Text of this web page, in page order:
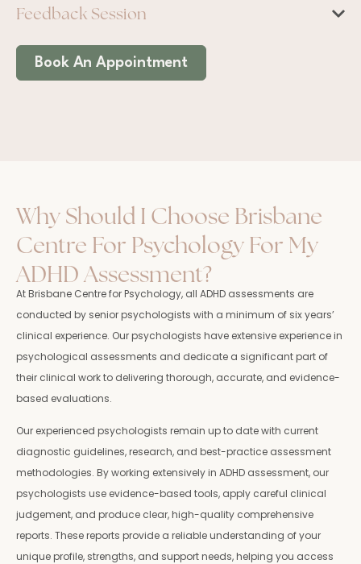
Feedback Session
Book An Appointment
Why Should I Choose Brisbane
Centre For Psychology For My
ADHD Assessment?
At Brisbane Centre for Psychology, all ADHD assessments are
conducted by senior psychologists with a minimum of six years’
clinical experience. Our psychologists have extensive experience in
psychological assessments and dedicate a significant part of
their clinical work to delivering thorough, accurate, and evidence-
based evaluations.
Our experienced psychologists remain up to date with current
diagnostic guidelines, research, and best-practice assessment
methodologies. By working extensively in ADHD assessment, our
psychologists use evidence-based tools, apply careful clinical
judgement, and produce clear, high-quality comprehensive
reports. These reports provide a reliable understanding of your
unique profile, strengths, and support needs, helping you access